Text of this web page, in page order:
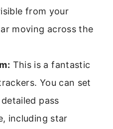
from your
moving across the
This is a fantastic
You can set
pass
including star